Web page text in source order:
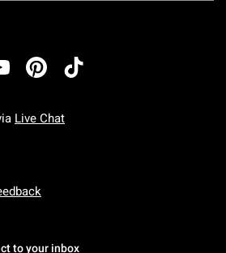
Live Chat
To Friday: 7 AM To 5 PM Pacific Time
To Sunday: 7 AM To 5 PM Pacific
to your inbox